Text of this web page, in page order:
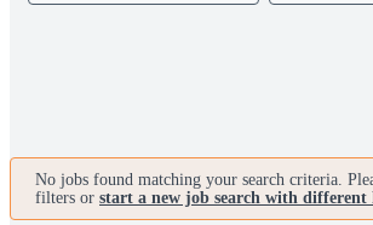
No jobs found matching your search criteria.
filters or start a new job search with different